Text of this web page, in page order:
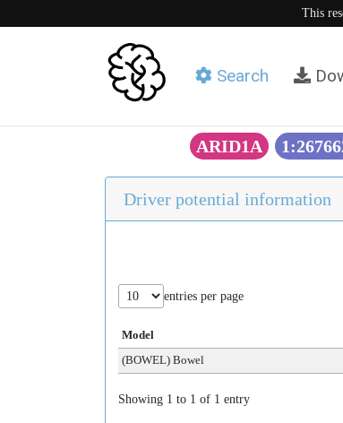
This
Search
ARID1A
Driver potential information
entries per page
Model
(BOWEL) Bowel
Showing 1 to 1 of 1 entry